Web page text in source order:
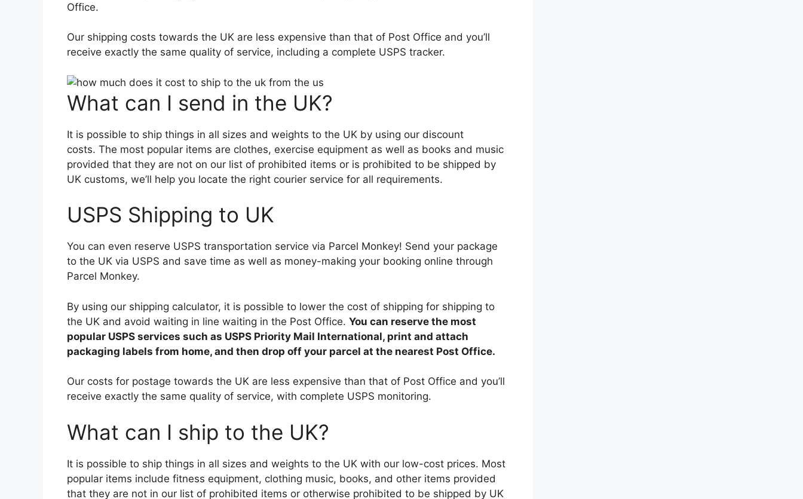
Office.
Our shipping costs towards the UK are less expensive than that of Post Office and you’ll
receive exactly the same quality of service, including a complete USPS tracker.
What can I send in the UK?
It is possible to ship things in all sizes and weights to the UK by using our discount
costs. The most popular items are clothes, exercise equipment as well as books and music
provided that they are not on our list of prohibited items or is prohibited to be shipped by
UK customs, we’ll help you locate the right courier service for all requirements.
USPS Shipping to UK
You can even reserve USPS transportation service via Parcel Monkey! Send your package
to the UK via USPS and save time as well as money-making your booking online through
Parcel Monkey.
By using our shipping calculator, it is possible to lower the cost of shipping for shipping to
the UK and avoid waiting in line waiting in the Post Office. You can reserve the most
popular USPS services such as USPS Priority Mail International, print and attach
packaging labels from home, and then drop off your parcel at the nearest Post Office.
Our costs for postage towards the UK are less expensive than that of Post Office and you’ll
receive exactly the same quality of service, with complete USPS monitoring.
What can I ship to the UK?
It is possible to ship things in all sizes and weights to the UK with our low-cost prices. Most
popular items include fitness equipment, clothing music, books, and other items provided
that they are not in our list of prohibited items or otherwise prohibited to be shipped by UK